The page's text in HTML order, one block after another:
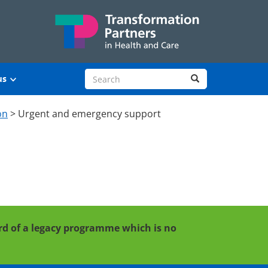
Search site Search
> Urgent and emergency support
of a legacy programme which is no